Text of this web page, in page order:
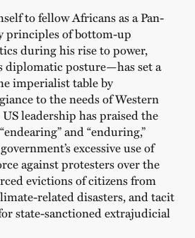
to fellow Africans as a Pan-
principles of bottom-up
during his rise to power,
posture—has set a
imperialist table by
to the needs of Western
leadership haspraised the
and “enduring,”
excessive use of
against protesters over the
evictionsof citizens from
related disasters, and tacit
state-sanctioned extrajudicial